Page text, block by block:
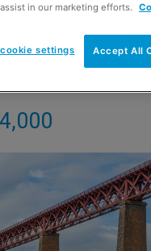
in our marketing efforts.
Accept All
settings